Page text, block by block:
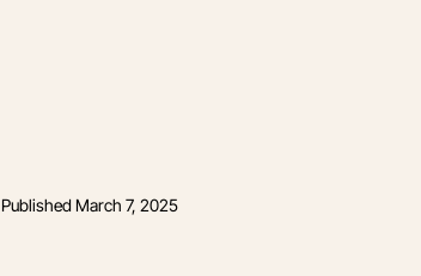
PublishedMarch 7, 2025